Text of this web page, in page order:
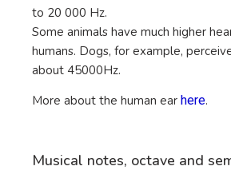
to 20 000 Hz.
Some animals have much higher
humans. Dogs, for example,
about 45000Hz.
More about the human ear here.
Musical notes, octave and